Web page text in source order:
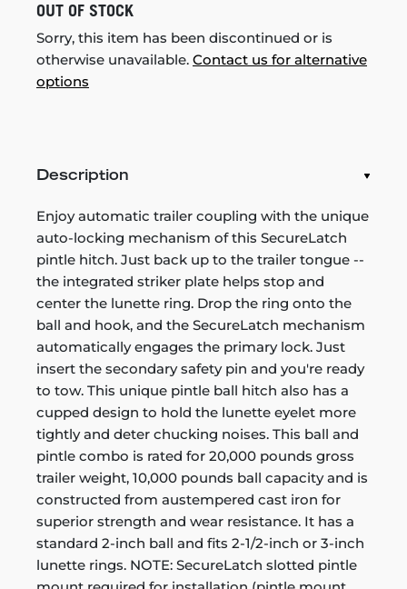
OUT OF STOCK
Sorry, this item has been discontinued or is
otherwise unavailable. Contact us for alternative
options
Description
Enjoy automatic trailer coupling with the unique
auto-locking mechanism of this SecureLatch
pintle hitch. Just back up to the trailer tongue --
the integrated striker plate helps stop and
center the lunette ring. Drop the ring onto the
ball and hook, and the SecureLatch mechanism
automatically engages the primary lock. Just
insert the secondary safety pin and you're ready
to tow. This unique pintle ball hitch also has a
cupped design to hold the lunette eyelet more
tightly and deter chucking noises. This ball and
pintle combo is rated for 20,000 pounds gross
trailer weight, 10,000 pounds ball capacity and is
constructed from austempered cast iron for
superior strength and wear resistance. It has a
standard 2-inch ball and fits 2-1/2-inch or 3-inch
lunette rings. NOTE: SecureLatch slotted pintle